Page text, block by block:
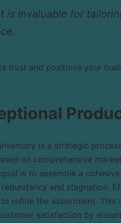
is invaluable for
trust and positions your
is a strategic
on comprehensive market
is to assemble a
and stagnation.
refine the assortment. This
satisfaction by